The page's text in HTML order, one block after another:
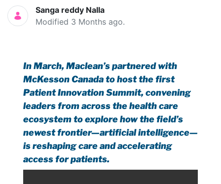
Sanga reddy Nalla
Modified 3 Months ago.
In March, Maclean’s partnered with
McKesson Canada to host the first
Patient Innovation Summit, convening
leaders from across the health care
ecosystem to explore how the field’s
newest frontier—artificial intelligence—
is reshaping care and accelerating
access for patients.